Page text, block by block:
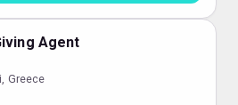
Agent
Greece